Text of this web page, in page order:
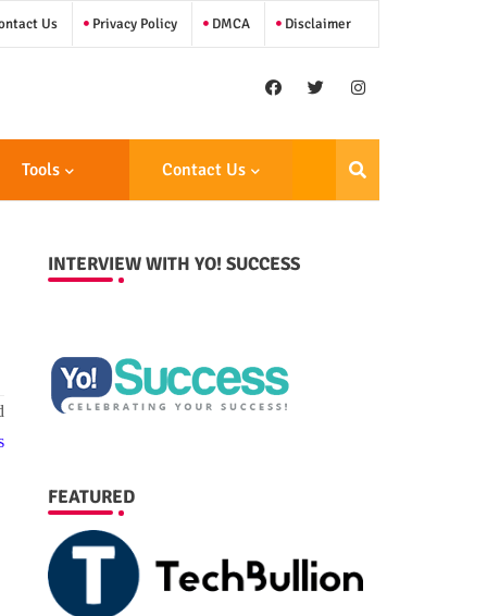
Us Privacy Policy DMCA Disclaimer
Tools Contact Us
INTERVIEW WITH YO! SUCCESS
FEATURED